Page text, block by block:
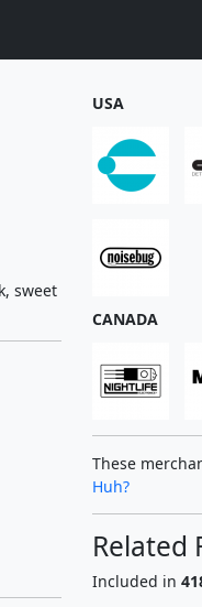
sweet
USA
CANADA
These
Huh?
Related
Included in